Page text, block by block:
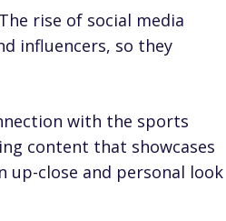
rise of social media
influencers, so they
with the sports
content that showcases
up-close and personal look